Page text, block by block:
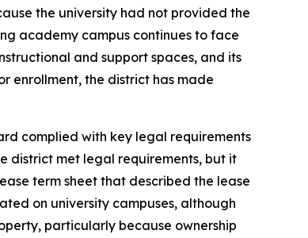
the university had not provided the
academy campus continues to face
and support spaces, and its
enrollment, the district has made
complied with key legal requirements
district met legal requirements, but it
term sheet that described the lease
on university campuses, although
particularly because ownership